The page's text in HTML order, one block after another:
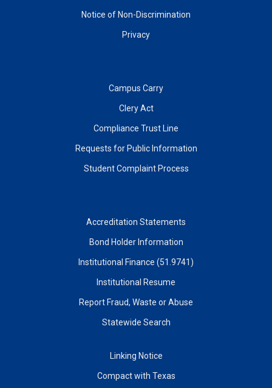
Notice of Non-Discrimination
Privacy
Campus Carry
Clery Act
Compliance Trust Line
Requests for Public Information
Student Complaint Process
Accreditation Statements
Bond Holder Information
Institutional Finance (51.9741)
Institutional Resume
Report Fraud, Waste or Abuse
Statewide Search
Linking Notice
Compact with Texas